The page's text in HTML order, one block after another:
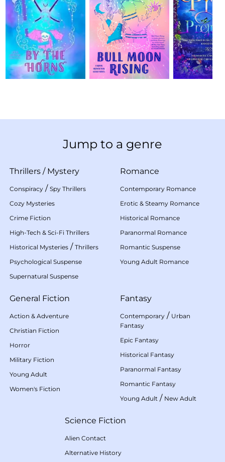
Jump to a genre
Thrillers / Mystery
Conspiracy / Spy Thrillers
Cozy Mysteries
Crime Fiction
High-Tech & Sci-Fi Thrillers
Historical Mysteries / Thrillers
Psychological Suspense
Supernatural Suspense
Romance
Contemporary Romance
Erotic & Steamy Romance
Historical Romance
Paranormal Romance
Romantic Suspense
Young Adult Romance
General Fiction
Action & Adventure
Christian Fiction
Horror
Military Fiction
Young Adult
Women's Fiction
Fantasy
Contemporary / Urban
Fantasy
Epic Fantasy
Historical Fantasy
Paranormal Fantasy
Romantic Fantasy
Young Adult / New Adult
Science Fiction
Alien Contact
Alternative History